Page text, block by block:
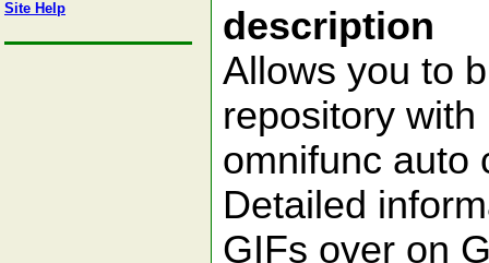
Site Help
description
Allows you to
repository
omnifunc auto
Detailed
GIFs over on